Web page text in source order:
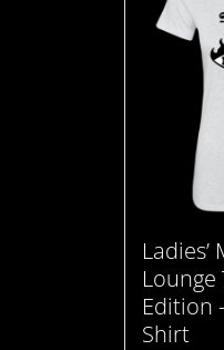
Ladies’
Lounge
Edition
Shirt